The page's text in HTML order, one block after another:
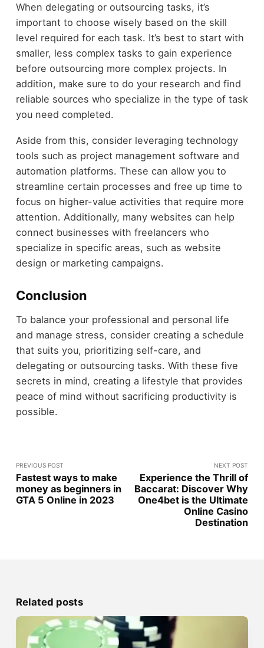
When delegating or outsourcing tasks, it’s
important to choose wisely based on the skill
level required for each task. It’s best to start with
smaller, less complex tasks to gain experience
before outsourcing more complex projects. In
addition, make sure to do your research and find
reliable sources who specialize in the type of task
you need completed.
Aside from this, consider leveraging technology
tools such as project management software and
automation platforms. These can allow you to
streamline certain processes and free up time to
focus on higher-value activities that require more
attention. Additionally, many websites can help
connect businesses with freelancers who
specialize in specific areas, such as website
design or marketing campaigns.
Conclusion
To balance your professional and personal life
and manage stress, consider creating a schedule
that suits you, prioritizing self-care, and
delegating or outsourcing tasks. With these five
secrets in mind, creating a lifestyle that provides
peace of mind without sacrificing productivity is
possible.
PREVIOUS POST
Fastest ways to make
money as beginners in
GTA 5 Online in 2023
NEXT POST
Experience the Thrill of
Baccarat: Discover Why
One4bet is the Ultimate
Online Casino
Destination
Related posts